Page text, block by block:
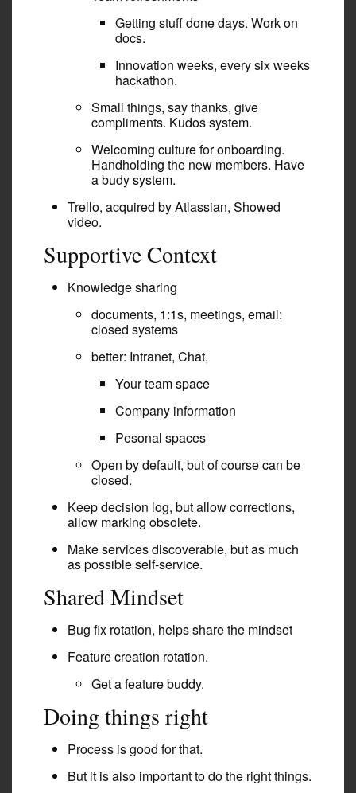
Getting stuff done days. Work on
docs.
Innovation weeks, every six weeks
hackathon.
Small things, say thanks, give
compliments. Kudos system.
Welcoming culture for onboarding.
Handholding the new members. Have
a budy system.
Trello, acquired by Atlassian, Showed
video.
Supportive Context
Knowledge sharing
documents, 1:1s, meetings, email:
closed systems
better: Intranet, Chat,
Your team space
Company information
Pesonal spaces
Open by default, but of course can be
closed.
Keep decision log, but allow corrections,
allow marking obsolete.
Make services discoverable, but as much
as possible self-service.
Shared Mindset
Bug fix rotation, helps share the mindset
Feature creation rotation.
Get a feature buddy.
Doing things right
Process is good for that.
But it is also important to do the right things.